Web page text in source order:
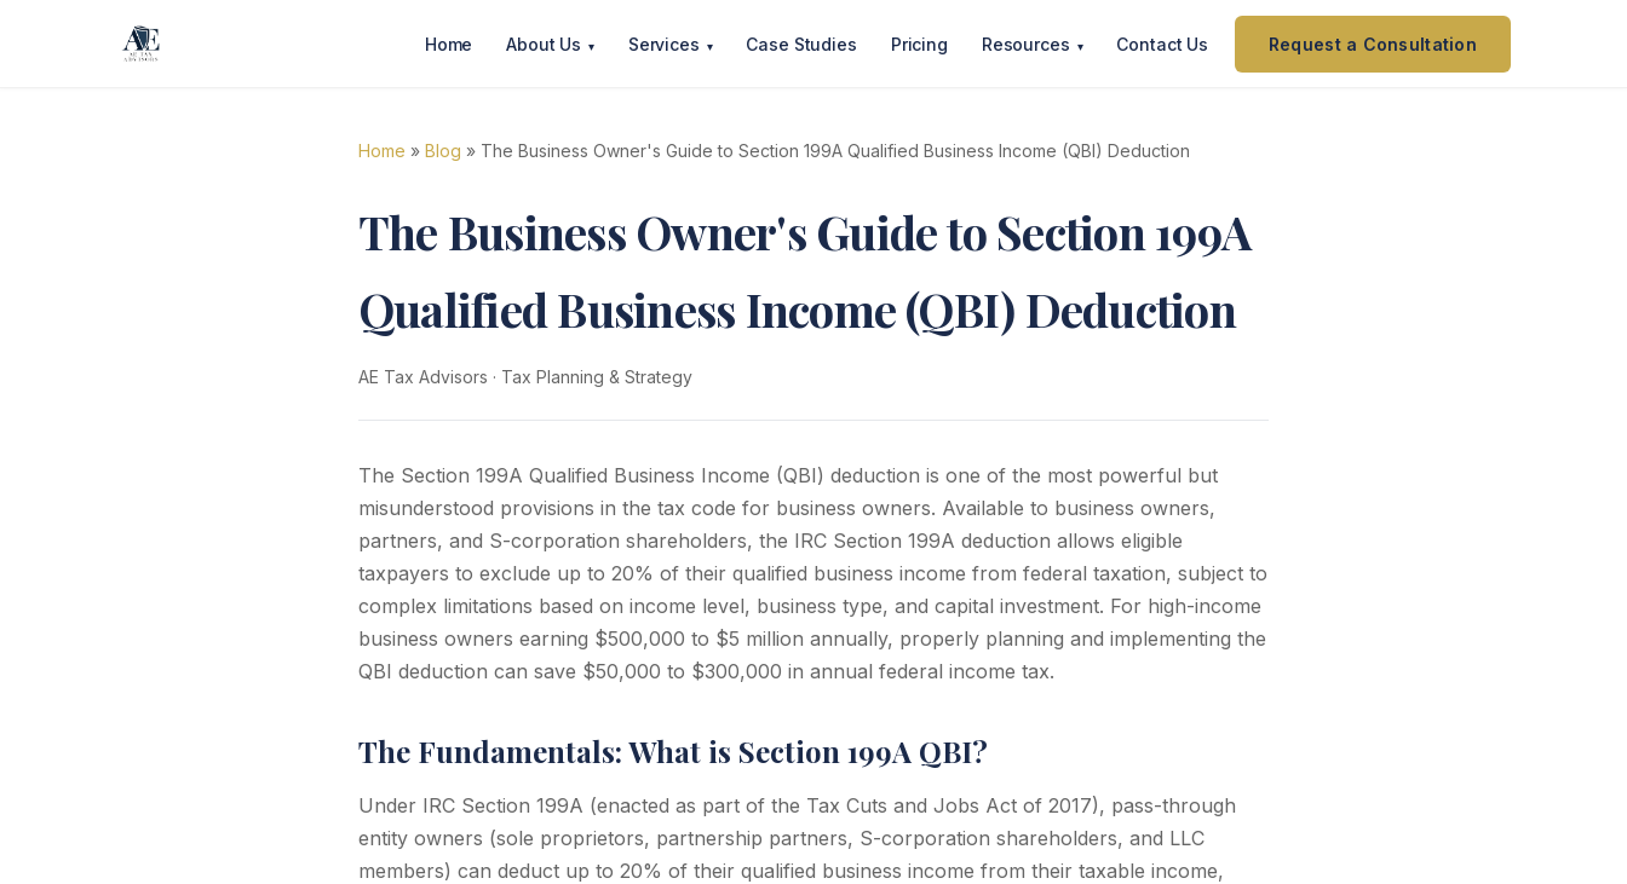
Home About Us ▾ Services ▾ Case Studies Pricing Resources ▾ Contact Us Request a Consultation
Home » Blog » The Business Owner's Guide to Section 199A Qualified Business Income (QBI) Deduction
The Business Owner's Guide to Section 199A
Qualified Business Income (QBI) Deduction
AE Tax Advisors · Tax Planning & Strategy
The Section 199A Qualified Business Income (QBI) deduction is one of the most powerful but
misunderstood provisions in the tax code for business owners. Available to business owners,
partners, and S-corporation shareholders, the IRC Section 199A deduction allows eligible
taxpayers to exclude up to 20% of their qualified business income from federal taxation, subject to
complex limitations based on income level, business type, and capital investment. For high-income
business owners earning $500,000 to $5 million annually, properly planning and implementing the
QBI deduction can save $50,000 to $300,000 in annual federal income tax.
The Fundamentals: What is Section 199A QBI?
Under IRC Section 199A (enacted as part of the Tax Cuts and Jobs Act of 2017), pass-through
entity owners (sole proprietors, partnership partners, S-corporation shareholders, and LLC
members) can deduct up to 20% of their qualified business income from their taxable income,